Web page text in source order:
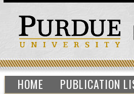
HOME PUBLICATION